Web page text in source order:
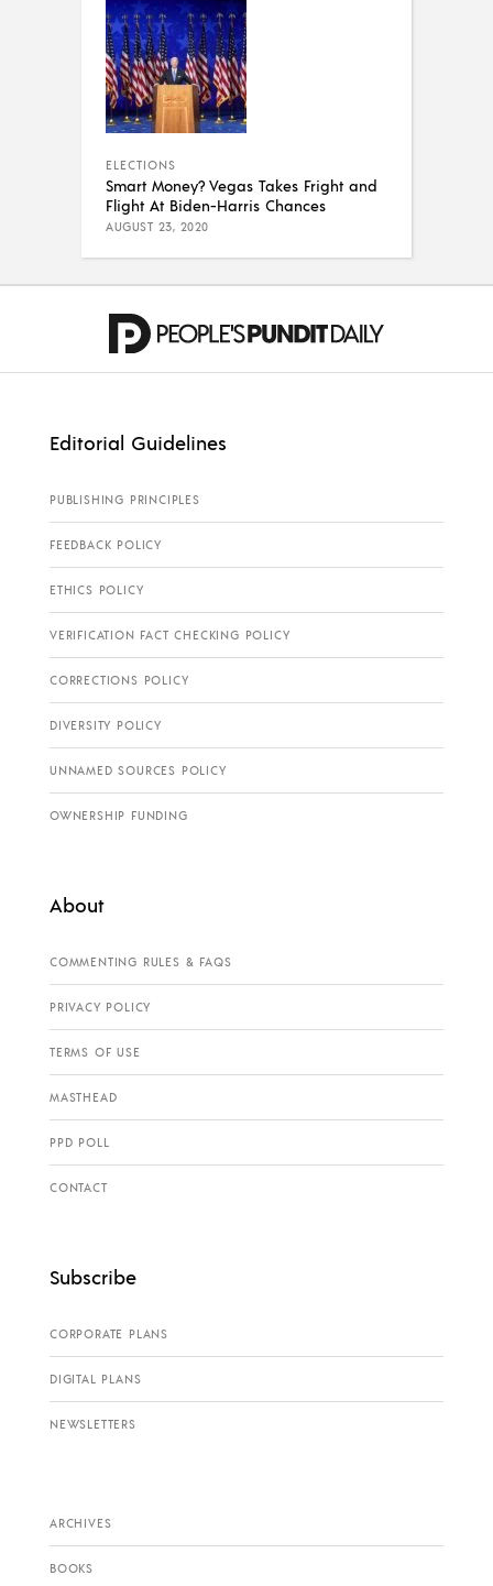
ELECTIONS
Smart Money? Vegas Takes Fright and
Flight At Biden-Harris Chances
AUGUST 23, 2020
Editorial Guidelines
PUBLISHING PRINCIPLES
FEEDBACK POLICY
ETHICS POLICY
VERIFICATION FACT CHECKING POLICY
CORRECTIONS POLICY
DIVERSITY POLICY
UNNAMED SOURCES POLICY
OWNERSHIP FUNDING
About
COMMENTING RULES & FAQS
PRIVACY POLICY
TERMS OF USE
MASTHEAD
PPD POLL
CONTACT
Subscribe
CORPORATE PLANS
DIGITAL PLANS
NEWSLETTERS
ARCHIVES
BOOKS